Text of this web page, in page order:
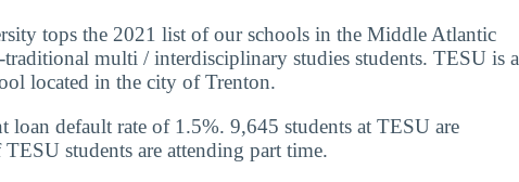
tops the 2021 list of our schools in the Middle Atlantic
multi / interdisciplinary studies students. TESU is a
located in the city of Trenton.
loan default rate of 1.5%. 9,645 students at TESU are
students are attending part time.